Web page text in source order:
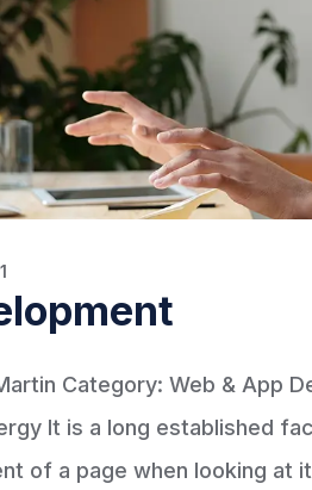
Category: Web & App
It is a long established
of a page when looking at